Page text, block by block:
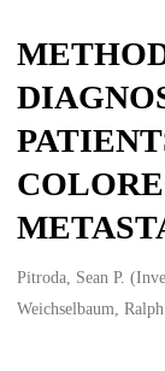
Creators
Pitroda, Sean P.
Weichselbaum,